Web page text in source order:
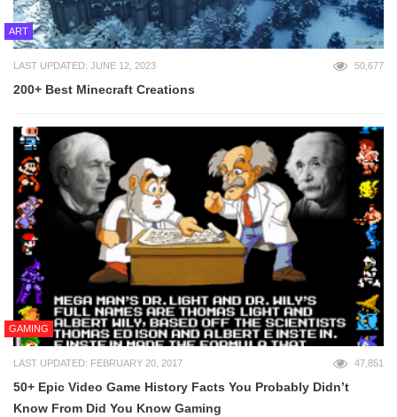
ART
LAST UPDATED: JUNE 12, 2023 50,677
200+ Best Minecraft Creations
GAMING
LAST UPDATED: FEBRUARY 20, 2017 47,851
50+ Epic Video Game History Facts You Probably Didn’t
Know From Did You Know Gaming